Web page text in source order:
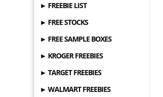
► FREEBIE LIST
► FREE STOCKS
► FREE SAMPLE BOXES
► KROGER FREEBIES
► TARGET FREEBIES
► WALMART FREEBIES